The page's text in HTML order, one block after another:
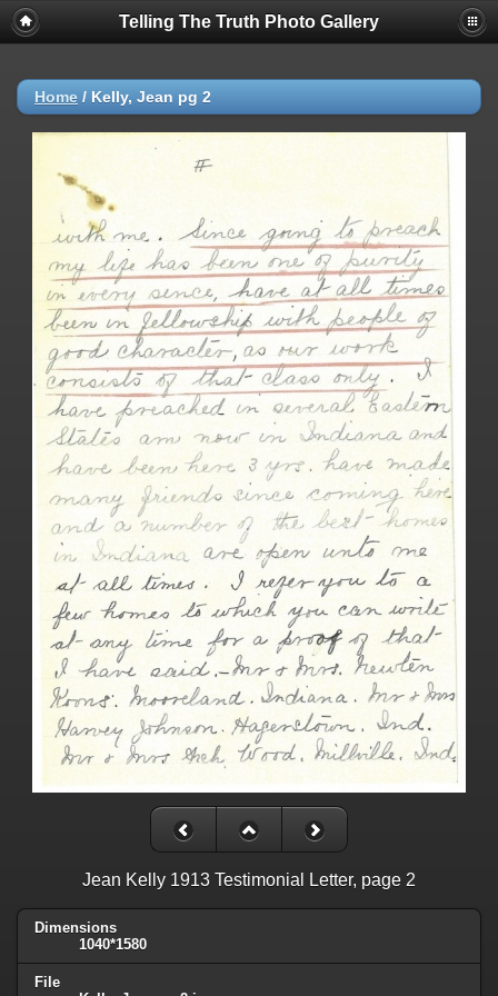
Telling The Truth Photo Gallery
Home / Kelly, Jean pg 2
Jean Kelly 1913 Testimonial Letter, page 2
Dimensions
1040*1580
File